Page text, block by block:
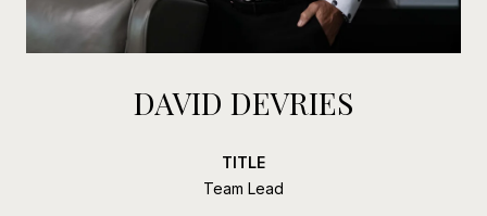
DAVID DEVRIES
TITLE
Team Lead